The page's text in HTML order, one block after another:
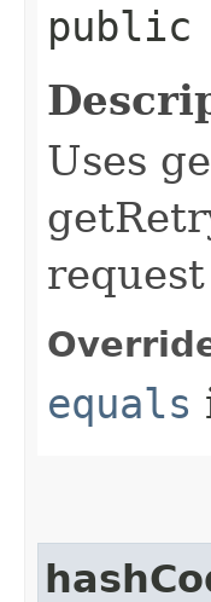
public
Uses
equals